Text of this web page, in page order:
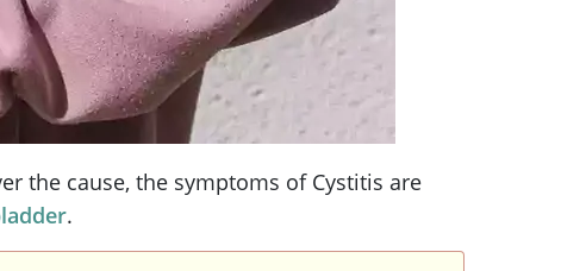
the cause, the symptoms of Cystitis are
.